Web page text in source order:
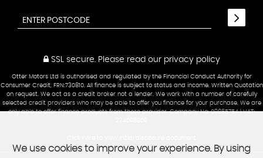
SSL secure.Please read our privacy policy
Otter Motors Ltd is authorised and regulated by the Financial Conduct Authority for
Consumer Credit, FRN:730810. All finance is subject to status and income. Written Quotation
on request. We act as a credit broker not a lender. We work with a number of carefully
selected credit providers who may be able to offer you finance for your purchase. We are
only able to offer finance products from these provider. Company No: 09865754 | VAT:
We use cookies to improve your experience. By using